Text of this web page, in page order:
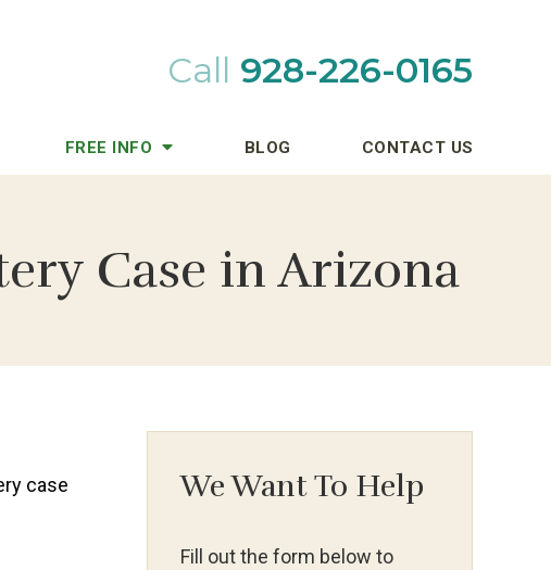
Call 928-226-0165
FREE INFO BLOG CONTACT US
Case in Arizona
We Want To Help
Fill out the form below to